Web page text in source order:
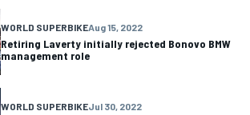
WORLD SUPERBIKEAug 15, 2022
Retiring Laverty initially rejected Bonovo BMW
management role
WORLD SUPERBIKEJul 30, 2022